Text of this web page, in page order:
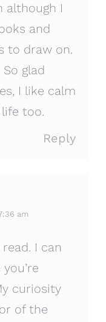
although I
and
to draw on.
glad
I like calm
too.
Reply
am
I can
curiosity
of the